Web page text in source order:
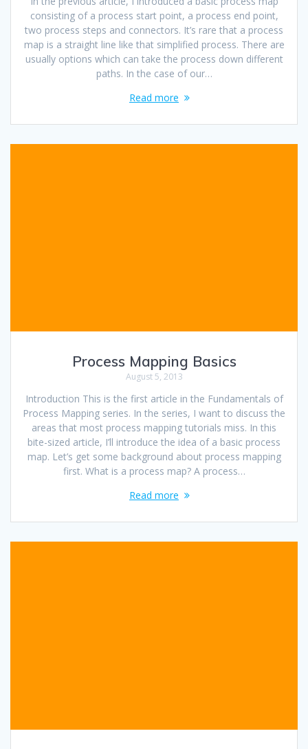
consisting of a process start point, a process end point,
two process steps and connectors. It’s rare that a process
map is a straight line like that simplified process. There are
usually options which can take the process down different
paths. In the case of our…
Read more
Process Mapping Basics
August 5, 2013
Introduction This is the first article in the Fundamentals of
Process Mapping series. In the series, I want to discuss the
areas that most process mapping tutorials miss. In this
bite-sized article, I’ll introduce the idea of a basic process
map. Let’s get some background about process mapping
first. What is a process map? A process…
Read more